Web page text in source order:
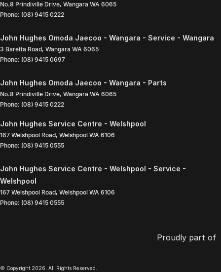
No.8 Prindiville Drive, Wangara WA 6065
Phone: (08) 9415 0222
John Hughes Omoda Jaecoo - Wangara - Service - Wangara
3 Baretta Road, Wangara WA 6065
Phone: (08) 9415 0697
John Hughes Omoda Jaecoo - Wangara - Parts
No.8 Prindiville Drive, Wangara WA 6065
Phone: (08) 9415 0222
John Hughes Service Centre - Welshpool
167 Welshpool Road, Welshpool WA 6106
Phone: (08) 9415 0555
John Hughes Service Centre - Welshpool - Service -
Welshpool
167 Welshpool Road, Welshpool WA 6106
Phone: (08) 9415 0555
Proudly part of
© Copyright 2026. All Rights Reserved.